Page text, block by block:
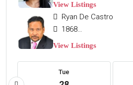
View Listings
Ryan De Castro
18683229110
View Listings
Tue